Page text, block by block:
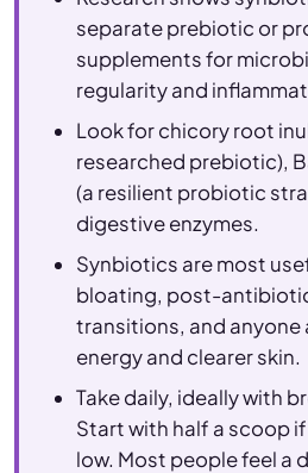
separate prebiotic or
supplements for
regularity and
Look for chicory root
researched prebiotic),
(a resilient probiotic
digestive enzymes.
Synbiotics are most
bloating, post-
transitions, and anyone
energy and clearer skin.
Take daily, ideally with
Start with half a scoop
low. Most people feel a